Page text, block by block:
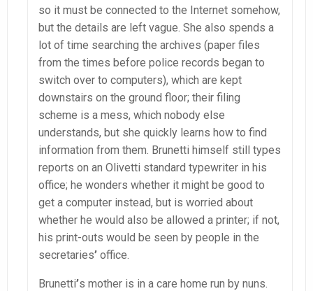
so it must be connected to the Internet somehow,
but the details are left vague. She also spends a
lot of time searching the archives (paper files
from the times before police records began to
switch over to computers), which are kept
downstairs on the ground floor; their filing
scheme is a mess, which nobody else
understands, but she quickly learns how to find
information from them. Brunetti himself still types
reports on an Olivetti standard typewriter in his
office; he wonders whether it might be good to
get a computer instead, but is worried about
whether he would also be allowed a printer; if not,
his print-outs would be seen by people in the
secretaries’ office.
Brunetti’s mother is in a care home run by nuns.